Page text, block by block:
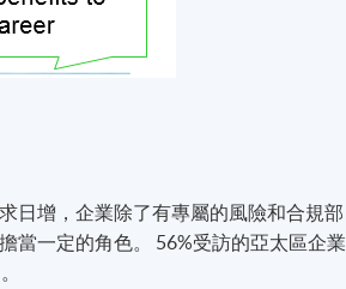
日增，企業除了有專屬的風險和合規部
當一定的角色。 56%受訪的亞太區企業